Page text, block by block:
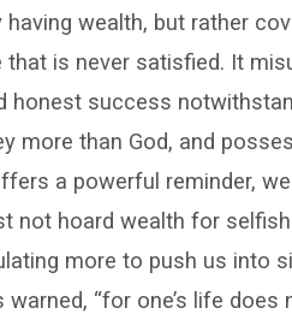
wealth, but rather
is never satisfied. It
honest success
more than God, and
a powerful reminder,
not hoard wealth for
more to push us into
warned, “for one’s life